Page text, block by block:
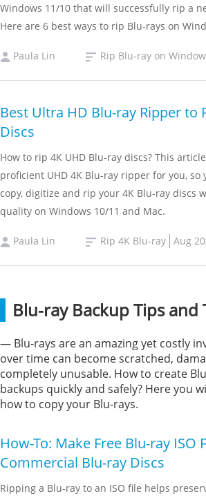
Windows 11/10 that will successfully rip a
Here are 6 best ways to rip Blu-rays on
Paula Lin Rip Blu-ray on
Best Ultra HD Blu-ray Ripper to
Discs
How to rip 4K UHD Blu-ray discs? This
proficient UHD 4K Blu-ray ripper for you, so
copy, digitize and rip your 4K Blu-ray discs
quality on Windows 10/11 and Mac.
Paula Lin Rip 4K Blu-ray Aug
Blu-ray Backup Tips and
— Blu-rays are an amazing yet costly
over time can become scratched,
completely unusable. How to create
backups quickly and safely? Here you
how to copy your Blu-rays.
How-To: Make Free Blu-ray ISO
Commercial Blu-ray Discs
Ripping a Blu-ray to an ISO file helps